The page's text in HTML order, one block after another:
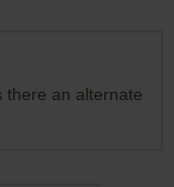
there an alternate